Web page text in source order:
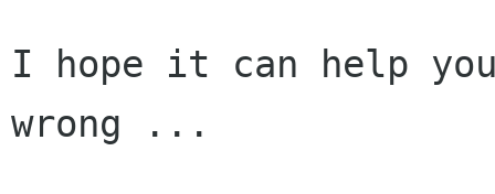
I hope it can help
wrong ...